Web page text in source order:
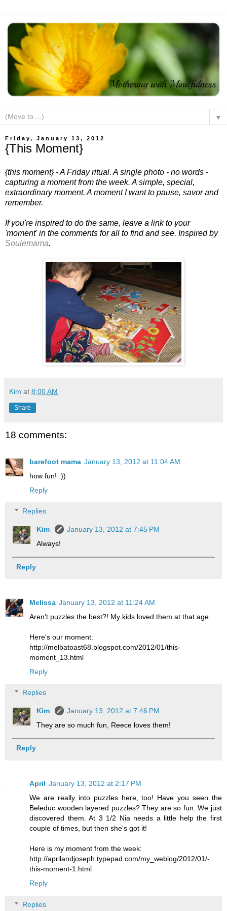
▼
Friday, January 13, 2012
{This Moment}
{this moment} - A Friday ritual. A single photo - no words -
capturing a moment from the week. A simple, special,
extraordinary moment. A moment I want to pause, savor and
remember.
If you're inspired to do the same, leave a link to your
'moment' in the comments for all to find and see. Inspired by
Soulemama.
Kim at 8:00 AM
Share
18 comments:
barefoot mama January 13, 2012 at 11:04 AM
how fun! :))
Reply
Replies
Kim
January 13, 2012 at 7:45 PM
Always!
Reply
Melissa January 13, 2012 at 11:24 AM
Aren't puzzles the best?! My kids loved them at that age.
Here's our moment:
http://melbatoast68.blogspot.com/2012/01/this-
moment_13.html
Reply
Replies
Kim
January 13, 2012 at 7:46 PM
They are so much fun, Reece loves them!
Reply
April January 13, 2012 at 2:17 PM
We are really into puzzles here, too! Have you seen the
Beleduc wooden layered puzzles? They are so fun. We just
discovered them. At 3 1/2 Nia needs a little help the first
couple of times, but then she's got it!
Here is my moment from the week:
http://aprilandjoseph.typepad.com/my_weblog/2012/01/-
this-moment-1.html
Reply
Replies